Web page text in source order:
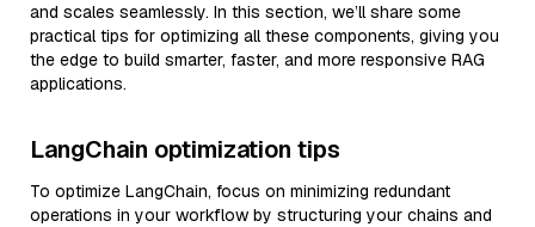
and scales seamlessly. In this section, we’ll share some
practical tips for optimizing all these components, giving you
the edge to build smarter, faster, and more responsive RAG
applications.
LangChain optimization tips
To optimize LangChain, focus on minimizing redundant
operations in your workflow by structuring your chains and